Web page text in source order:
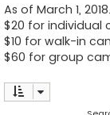
As of March 1, 2018.
$20 for individual
$10 for walk-in
$60 for group